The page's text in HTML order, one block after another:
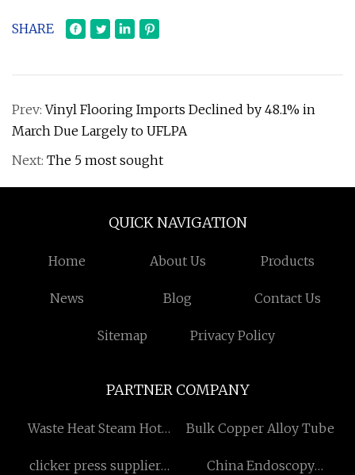
SHARE
Prev:Vinyl Flooring Imports Declined by 48.1% in
March Due Largely to UFLPA
Next: The 5 most sought
QUICK NAVIGATION
Home About Us Products
News Blog Contact Us
Sitemap Privacy Policy
PARTNER COMPANY
Waste Heat Steam Hot
manufacturers
Bulk Copper Alloy Tube
clicker press supplier China Endoscopy